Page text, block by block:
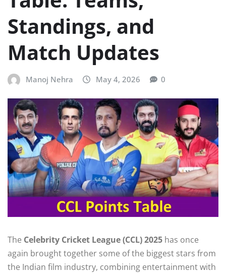
Standings, and
Match Updates
Manoj Nehra May 4, 2026 0
The Celebrity Cricket League (CCL) 2025 has once
again brought together some of the biggest stars from
the Indian film industry, combining entertainment with